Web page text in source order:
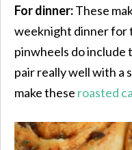
For dinner:These
weeknight dinner for
pinwheels do include
pair really well with a
make these roasted